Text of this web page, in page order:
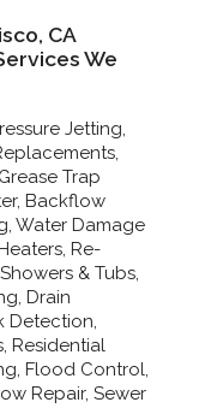
CA
We
Jetting,
Trap
Backflow
Water Damage
Re-
& Tubs,
Drain
Detection,
Residential
Flood Control,
Repair, Sewer